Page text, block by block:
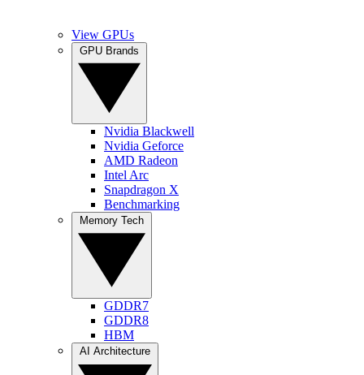
View GPUs
Nvidia Blackwell
Nvidia Geforce
AMD Radeon
Intel Arc
Snapdragon X
Benchmarking
GDDR7
GDDR8
HBM